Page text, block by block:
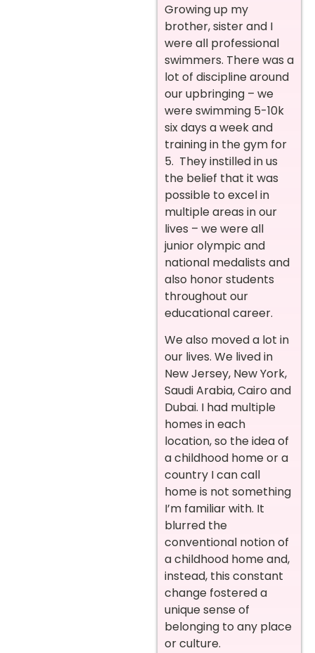
Growing up my
brother, sister and I
were all professional
swimmers. There was a
lot of discipline around
our upbringing – we
were swimming 5-10k
six days a week and
training in the gym for
5. They instilled in us
the belief that it was
possible to excel in
multiple areas in our
lives – we were all
junior olympic and
national medalists and
also honor students
throughout our
educational career.
We also moved a lot in
our lives. We lived in
New Jersey, New York,
Saudi Arabia, Cairo and
Dubai. I had multiple
homes in each
location, so the idea of
a childhood home or a
country I can call
home is not something
I’m familiar with. It
blurred the
conventional notion of
a childhood home and,
instead, this constant
change fostered a
unique sense of
belonging to any place
or culture.